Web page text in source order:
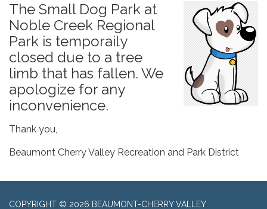
The Small Dog Park at
Noble Creek Regional
Park is temporaily
closed due to a tree
limb that has fallen. We
apologize for any
inconvenience.
Thank you,
Beaumont Cherry Valley Recreation and Park District
COPYRIGHT © 2026 BEAUMONT-CHERRY VALLEY